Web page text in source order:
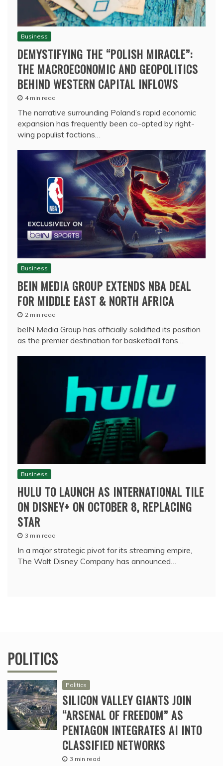
Business
DEMYSTIFYING THE “POLISH MIRACLE”:
THE MACROECONOMIC AND GEOPOLITICS
BEHIND WESTERN CAPITAL INFLOWS
4 min read
The narrative surrounding Poland’s rapid economic
expansion has frequently been co-opted by right-
wing populist factions…
Business
BEIN MEDIA GROUP EXTENDS NBA DEAL
FOR MIDDLE EAST & NORTH AFRICA
2 min read
beIN Media Group has officially solidified its position
as the premier destination for basketball fans…
Business
HULU TO LAUNCH AS INTERNATIONAL TILE
ON DISNEY+ ON OCTOBER 8, REPLACING
STAR
3 min read
In a major strategic pivot for its streaming empire,
The Walt Disney Company has announced…
POLITICS
Politics
SILICON VALLEY GIANTS JOIN
“ARSENAL OF FREEDOM” AS
PENTAGON INTEGRATES AI INTO
CLASSIFIED NETWORKS
3 min read